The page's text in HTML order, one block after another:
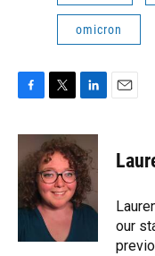
omicron
c
b
o
o
i
t
t
e
r
n
k
e
d
I
our